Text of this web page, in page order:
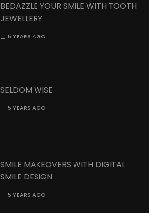
BEDAZZLE YOUR SMILE WITH TOOTH
JEWELLERY
5 YEARS AGO
SELDOM WISE
5 YEARS AGO
SMILE MAKEOVERS WITH DIGITAL
SMILE DESIGN
5 YEARS AGO